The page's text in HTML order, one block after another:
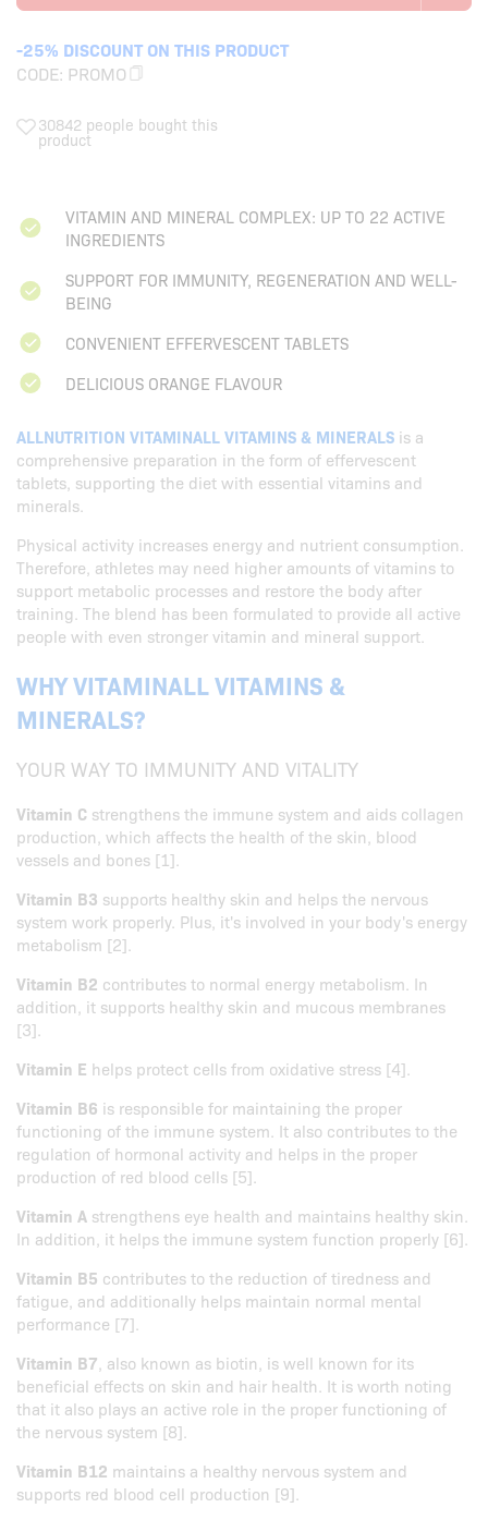
-25% DISCOUNT ON THIS PRODUCT
CODE: PROMO
30842 people bought this
product
VITAMIN AND MINERAL COMPLEX: UP TO 22 ACTIVE
INGREDIENTS
SUPPORT FOR IMMUNITY, REGENERATION AND WELL-
BEING
CONVENIENT EFFERVESCENT TABLETS
DELICIOUS ORANGE FLAVOUR
ALLNUTRITION VITAMINALL VITAMINS & MINERALS is a
comprehensive preparation in the form of effervescent
tablets, supporting the diet with essential vitamins and
minerals.
Physical activity increases energy and nutrient consumption.
Therefore, athletes may need higher amounts of vitamins to
support metabolic processes and restore the body after
training. The blend has been formulated to provide all active
people with even stronger vitamin and mineral support.
WHY VITAMINALL VITAMINS &
MINERALS?
YOUR WAY TO IMMUNITY AND VITALITY
Vitamin C strengthens the immune system and aids collagen
production, which affects the health of the skin, blood
vessels and bones [1].
Vitamin B3 supports healthy skin and helps the nervous
system work properly. Plus, it's involved in your body's energy
metabolism [2].
Vitamin B2 contributes to normal energy metabolism. In
addition, it supports healthy skin and mucous membranes
[3].
Vitamin E helps protect cells from oxidative stress [4].
Vitamin B6 is responsible for maintaining the proper
functioning of the immune system. It also contributes to the
regulation of hormonal activity and helps in the proper
production of red blood cells [5].
Vitamin A strengthens eye health and maintains healthy skin.
In addition, it helps the immune system function properly [6].
Vitamin B5 contributes to the reduction of tiredness and
fatigue, and additionally helps maintain normal mental
performance [7].
Vitamin B7, also known as biotin, is well known for its
beneficial effects on skin and hair health. It is worth noting
that it also plays an active role in the proper functioning of
the nervous system [8].
Vitamin B12 maintains a healthy nervous system and
supports red blood cell production [9].